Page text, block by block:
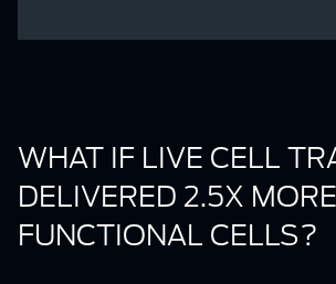
WHAT IF LIVE CELL
DELIVERED 2.5X MORE
FUNCTIONAL CELLS?